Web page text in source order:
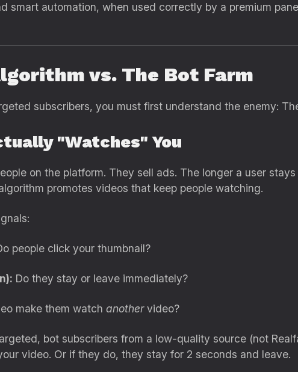
smart automation, when used correctly by a premium
vs. The Bot Farm
subscribers, you must first understand the enemy:
"Watches" You
on the platform. They sell ads. The longer a user
promotes videos that keep people watching.
people click your thumbnail?
Do they stay or leave immediately?
make them watch anothervideo?
bot subscribers from a low-quality source (not
video. Or if they do, they stay for 2 seconds and leave.